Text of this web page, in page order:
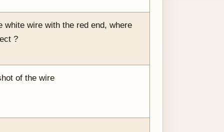
white wire with the red end, where
?
of the wire